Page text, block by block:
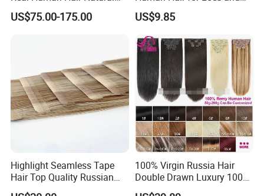
Color Tape Hair Extension
for Long Time Wearing
US$75.00-175.00
Braiding 50g/PC Natural
Black Color 8 10 12 14 16
US$9.85
Highlight Seamless Tape
Hair Top Quality Russian
Cuticle Hair Extensions Slim
100% Virgin Russia Hair
Double Drawn Luxury 100g
120g 160g 220g 240g